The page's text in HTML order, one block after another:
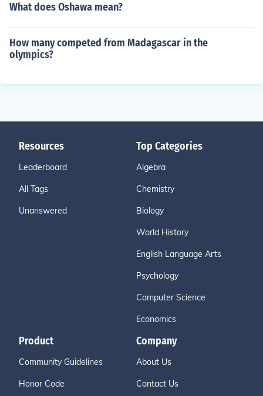
What does Oshawa mean?
How many competed from Madagascar in the
olympics?
Resources
Leaderboard
All Tags
Unanswered
Top Categories
Algebra
Chemistry
Biology
World History
English Language Arts
Psychology
Computer Science
Economics
Product
Community Guidelines
Honor Code
Company
About Us
Contact Us